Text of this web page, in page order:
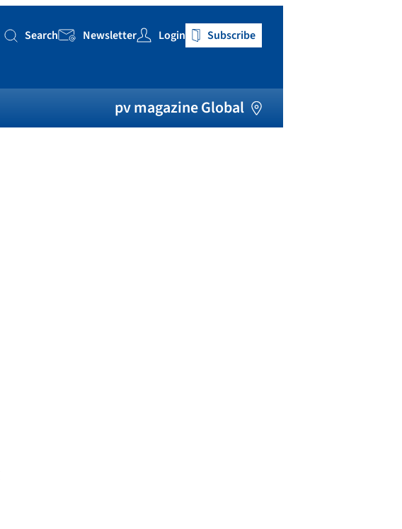
Search
Search Newsletter Login Subscribe
pv magazine Global